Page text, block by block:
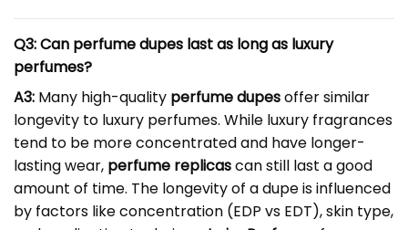
Q3: Can perfume dupes last as long as luxury
perfumes?
A3: Many high-quality perfume dupesoffer similar
longevity to luxury perfumes. While luxury fragrances
tend to be more concentrated and have longer-
lasting wear, perfume replicascan still last a good
amount of time. The longevity of a dupe is influenced
by factors like concentration (EDP vs EDT), skin type,